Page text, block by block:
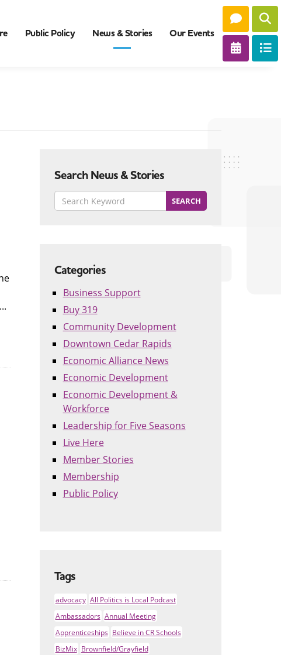
Public Policy News & Stories Our Events
Search News & Stories
Categories
Business Support
Buy 319
Community Development
Downtown Cedar Rapids
Economic Alliance News
Economic Development
Economic Development &
Workforce
Leadership for Five Seasons
Live Here
Member Stories
Membership
Public Policy
Tags
advocacy All Politics is Local Podcast
Ambassadors Annual Meeting
Apprenticeships Believe in CR Schools
BizMix Brownfield/Grayfield